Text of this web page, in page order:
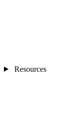
Resources